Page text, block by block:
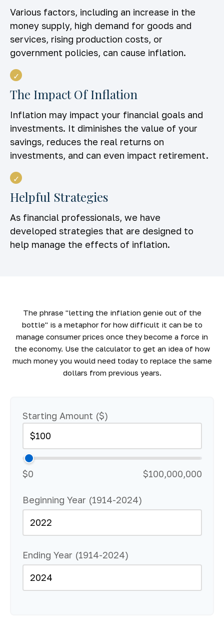
Various factors, including an increase in the
money supply, high demand for goods and
services, rising production costs, or
government policies, can cause inflation.
The Impact Of Inflation
Inflation may impact your financial goals and
investments. It diminishes the value of your
savings, reduces the real returns on
investments, and can even impact retirement.
Helpful Strategies
As financial professionals, we have
developed strategies that are designed to
help manage the effects of inflation.
The phrase "letting the inflation genie out of the
bottle" is a metaphor for how difficult it can be to
manage consumer prices once they become a force in
the economy. Use the calculator to get an idea of how
much money you would need today to replace the same
dollars from previous years.
Starting Amount ($)
$0 $100,000,000
Beginning Year (1914-2024)
Ending Year (1914-2024)